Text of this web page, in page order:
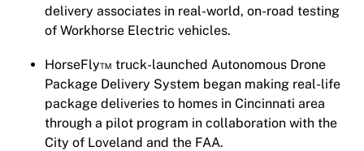
delivery associates in real-world, on-road testing
of Workhorse Electric vehicles.
HorseFly™ truck-launched Autonomous Drone
Package Delivery System began making real-life
package deliveries to homes in Cincinnati area
through a pilot program in collaboration with the
City of Loveland and the FAA.